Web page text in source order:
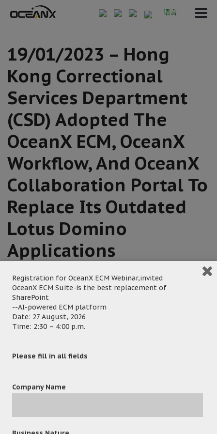
语言
19/01/2023 – Hong
Kong Correctional
Services Department
(CSD) Adopted The
OceanX ECM, OceanX
Workflow, And OceanX
Collaboration Portal To
Replace Its Outdated
Lotus Domino
Applications
January 19, 2023
Posted by:
Category:Major New Deals
the OceanX ECM, OceanX Workflow, and OceanX
applications, which will be retired in 2024. The new
applications will enable CSD to streamline its daily
Registration for OceanX ECM Webinar,invited
OceanX ECM Suite-is the best replacement of
SharePoint
--AI-powered ECM platform
Date: 27 August, 2026
Time: 2:30 – 4:00 p.m.
Please fill in all fields
Company Name